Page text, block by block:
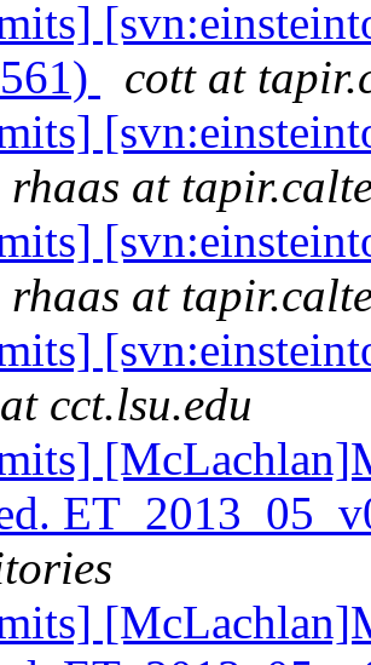
cott at
rhaas at
rhaas at
cct.lsu.edu